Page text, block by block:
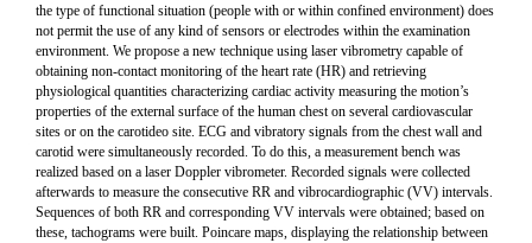
the type of functional situation (people with or within confined environment) does
not permit the use of any kind of sensors or electrodes within the examination
environment. We propose a new technique using laser vibrometry capable of
obtaining non-contact monitoring of the heart rate (HR) and retrieving
physiological quantities characterizing cardiac activity measuring the motion’s
properties of the external surface of the human chest on several cardiovascular
sites or on the carotideo site. ECG and vibratory signals from the chest wall and
carotid were simultaneously recorded. To do this, a measurement bench was
realized based on a laser Doppler vibrometer. Recorded signals were collected
afterwards to measure the consecutive RR and vibrocardiographic (VV) intervals.
Sequences of both RR and corresponding VV intervals were obtained; based on
these, tachograms were built. Poincare maps, displaying the relationship between